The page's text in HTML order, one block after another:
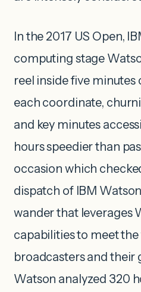
In the 2017 US Open,
computing stage
reel inside five
each coordinate,
and key minutes
hours speedier than
occasion which
dispatch of IBM
wander that leverages
capabilities to meet
broadcasters and their
Watson analyzed 320